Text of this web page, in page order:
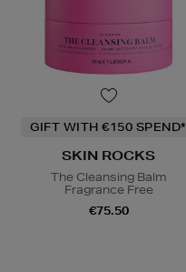
GIFT WITH €150 SPEND*
SKIN ROCKS
The Cleansing Balm
Fragrance Free
€75.50